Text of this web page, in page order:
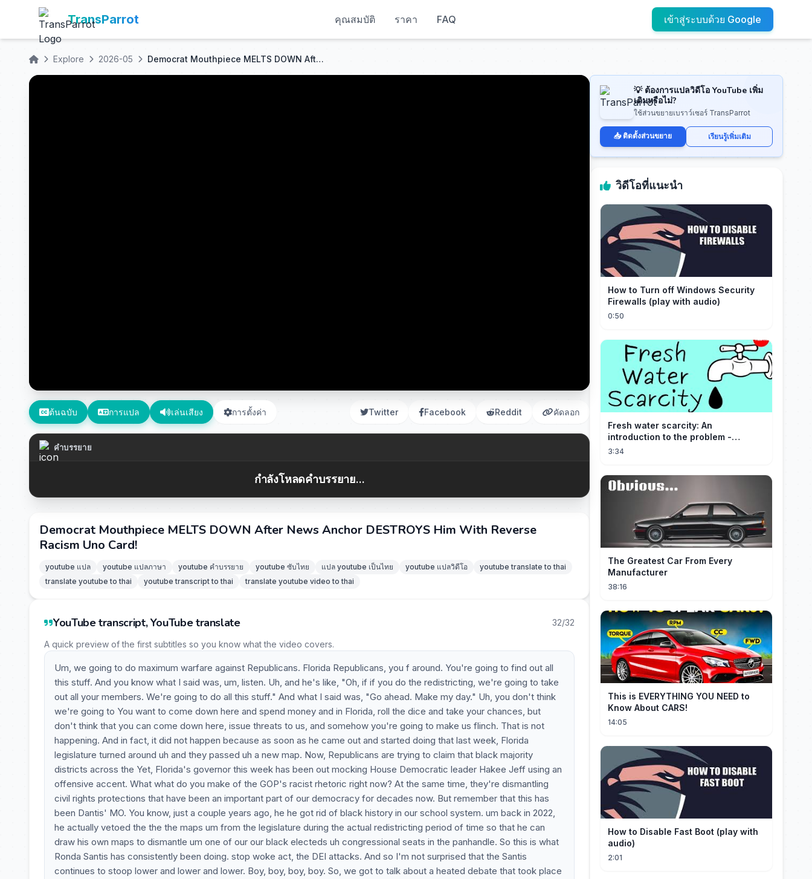
TransParrot คุณสมบัติ ราคา FAQ เข้าสู่ระบบด้วย Google
Explore 2026-05 Democrat Mouthpiece MELTS DOWN After News Anchor DESTROYS Him With Reverse Racism Uno Card!
ต้นฉบับ การแปล เล่นเสียง การตั้งค่า Twitter Facebook Reddit คัดลอก
คำบรรยาย
กำลังโหลดคำบรรยาย...
Democrat Mouthpiece MELTS DOWN After News Anchor DESTROYS Him With Reverse
Racism Uno Card!
youtube แปล youtube แปลภาษา youtube คำบรรยาย youtube ซับไทย แปล youtube เป็นไทย youtube แปลวิดีโอ
youtube translate to thai
translate youtube to thai
youtube transcript to thai translate youtube video to thai
YouTube transcript, YouTube translate 32/32
A quick preview of the first subtitles so you know what the video covers.
Um, we going to do maximum warfare against Republicans. Florida Republicans, you f around. You're going to find out all
this stuff. And you know what I said was, um, listen. Uh, and he's like, "Oh, if if you do the redistricting, we're going to take
out all your members. We're going to do all this stuff." And what I said was, "Go ahead. Make my day." Uh, you don't think
we're going to You want to come down here and spend money and in Florida, roll the dice and take your chances, but
don't think that you can come down here, issue threats to us, and somehow you're going to make us flinch. That is not
happening. And in fact, it did not happen because as soon as he came out and started doing that last week, Florida
legislature turned around uh and they passed uh a new map. Now, Republicans are trying to claim that black majority
districts across the Yet, Florida's governor this week has been out mocking House Democratic leader Hakee Jeff using an
offensive accent. What what do you make of the GOP's racist rhetoric right now? At the same time, they're dismantling
civil rights protections that have been an important part of our democracy for decades now. But remember that this has
been Dantis' MO. You know, just a couple years ago, he he got rid of black history in our school system. um back in 2022,
he actually vetoed the the the maps um from the legislature during the actual redistricting period of time so that he can
draw his own maps to dismantle um one of our our black electeds uh congressional seats in the panhandle. So this is what
Ronda Santis has consistently been doing. stop woke act, the DEI attacks. And so I'm not surprised that the Santis
continues to stoop lower and lower and lower. Boy, boy, boy, boy. So, we got to talk about a heated debate that took place
💡 ต้องการแปลวิดีโอ YouTube เพิ่ม
เติมหรือไม่?
ใช้ส่วนขยายเบราว์เซอร์ TransParrot
📥 ติดตั้งส่วนขยาย เรียนรู้เพิ่มเติม
วิดีโอที่แนะนำ
How to Turn off Windows Security
Firewalls (play with audio)
0:50
Fresh water scarcity: An
introduction to the problem -
Christiana Z. Peppard
3:34
The Greatest Car From Every
Manufacturer
38:16
This is EVERYTHING YOU NEED to
Know About CARS!
14:05
How to Disable Fast Boot (play with
audio)
2:01